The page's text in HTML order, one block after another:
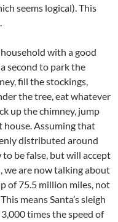
seems logical). This
with a good
second to park the
fill the stockings,
the tree, eat whatever
up the chimney, jump
house. Assuming that
distributed around
be false, but will accept
we are now talking about
of 75.5 million miles, not
means Santa’s sleigh
times the speed of